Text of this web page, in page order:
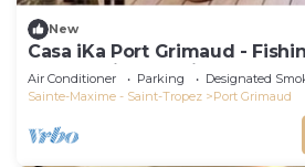
New
Casa iKa Port Grimaud -
Rooms with mooring
Air Conditioner Parking
Designated
Sainte-Maxime - Saint-Tropez
Port Grimaud